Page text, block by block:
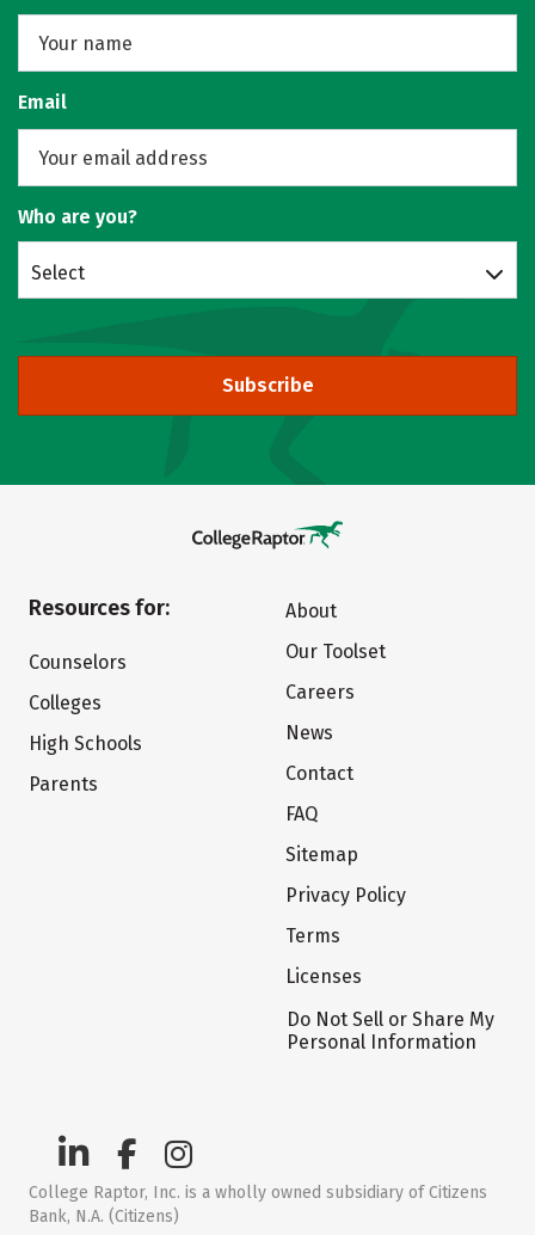
Email
Who are you?
Select
Subscribe
Resources for:
Counselors
Colleges
High Schools
Parents
About
Our Toolset
Careers
News
Contact
FAQ
Sitemap
Privacy Policy
Terms
Licenses
Do Not Sell or Share My
Personal Information
College Raptor, Inc. is a wholly owned subsidiary of Citizens
Bank, N.A. (Citizens)